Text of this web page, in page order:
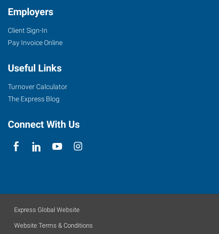
Employers
Client Sign-In
Pay Invoice Online
Useful Links
Turnover Calculator
The Express Blog
Connect With Us
Express Global Website
Website Terms & Conditions